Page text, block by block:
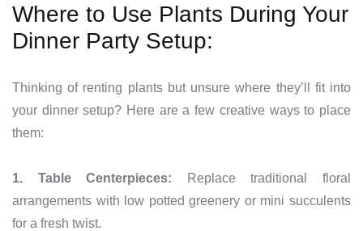
Where to Use Plants During Your
Dinner Party Setup:
Thinking of renting plants but unsure where they’ll fit into
your dinner setup? Here are a few creative ways to place
them:
1. Table Centerpieces: Replace traditional floral
arrangements with low potted greenery or mini succulents
for a fresh twist.